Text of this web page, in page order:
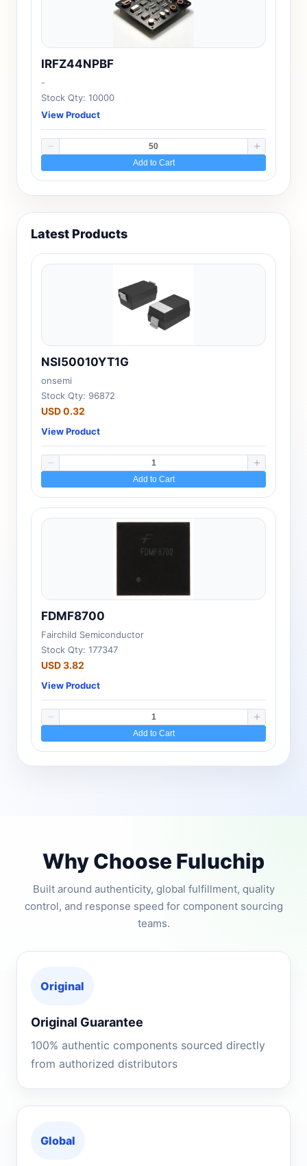
IRFZ44NPBF
-
Stock Qty: 10000
View Product
Add to Cart
Latest Products
NSI50010YT1G
onsemi
Stock Qty: 96872
USD 0.32
View Product
Add to Cart
FDMF8700
Fairchild Semiconductor
Stock Qty: 177347
USD 3.82
View Product
Add to Cart
Why Choose Fuluchip
Built around authenticity, global fulfillment, quality
control, and response speed for component sourcing
teams.
Original
Original Guarantee
100% authentic components sourced directly
from authorized distributors
Global